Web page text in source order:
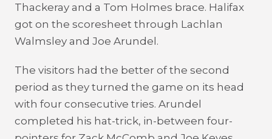
Thackeray and a Tom Holmes brace. Halifax
got on the scoresheet through Lachlan
Walmsley and Joe Arundel.
The visitors had the better of the second
period as they turned the game on its head
with four consecutive tries. Arundel
completed his hat-trick, in-between four-